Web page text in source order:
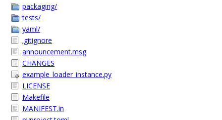
packaging/
tests/
yaml/
.gitignore
announcement.msg
CHANGES
example_loader_instance.py
LICENSE
Makefile
MANIFEST.in